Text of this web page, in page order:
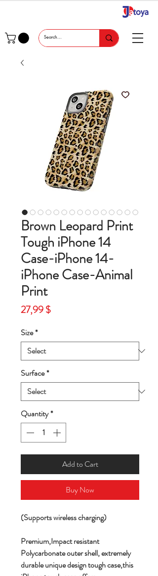
Brown Leopard Print
Tough iPhone 14
Case-iPhone 14-
iPhone Case-Animal
Print
27,99 $Price
Size*
Surface*
Quantity*
Add to Cart
Buy Now
(Supports wireless charging)
Premium,Impact resistant
Polycarbonate outer shell,extremely
durable unique design tough case,this